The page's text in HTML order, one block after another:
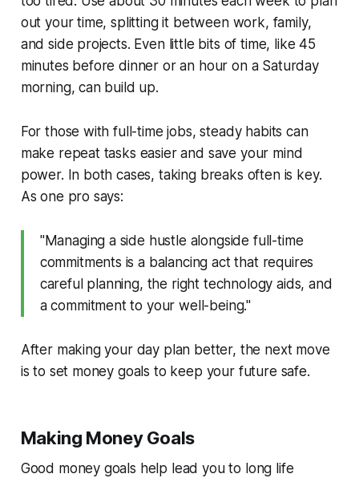
out your time, splitting it between work, family,
and side projects. Even little bits of time, like 45
minutes before dinner or an hour on a Saturday
morning, can build up.
For those with full-time jobs, steady habits can
make repeat tasks easier and save your mind
power. In both cases, taking breaks often is key.
As one pro says:
"Managing a side hustle alongside full-time
commitments is a balancing act that requires
careful planning, the right technology aids, and
a commitment to your well-being."
After making your day plan better, the next move
is to set money goals to keep your future safe.
Making Money Goals
Good money goals help lead you to long life